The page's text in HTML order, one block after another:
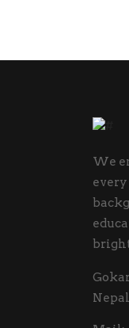
We
Nepal